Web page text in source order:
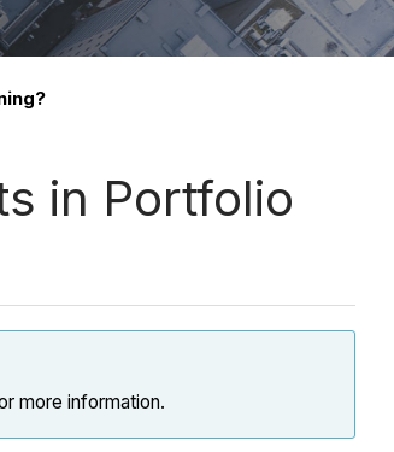
in Portfolio
more information.